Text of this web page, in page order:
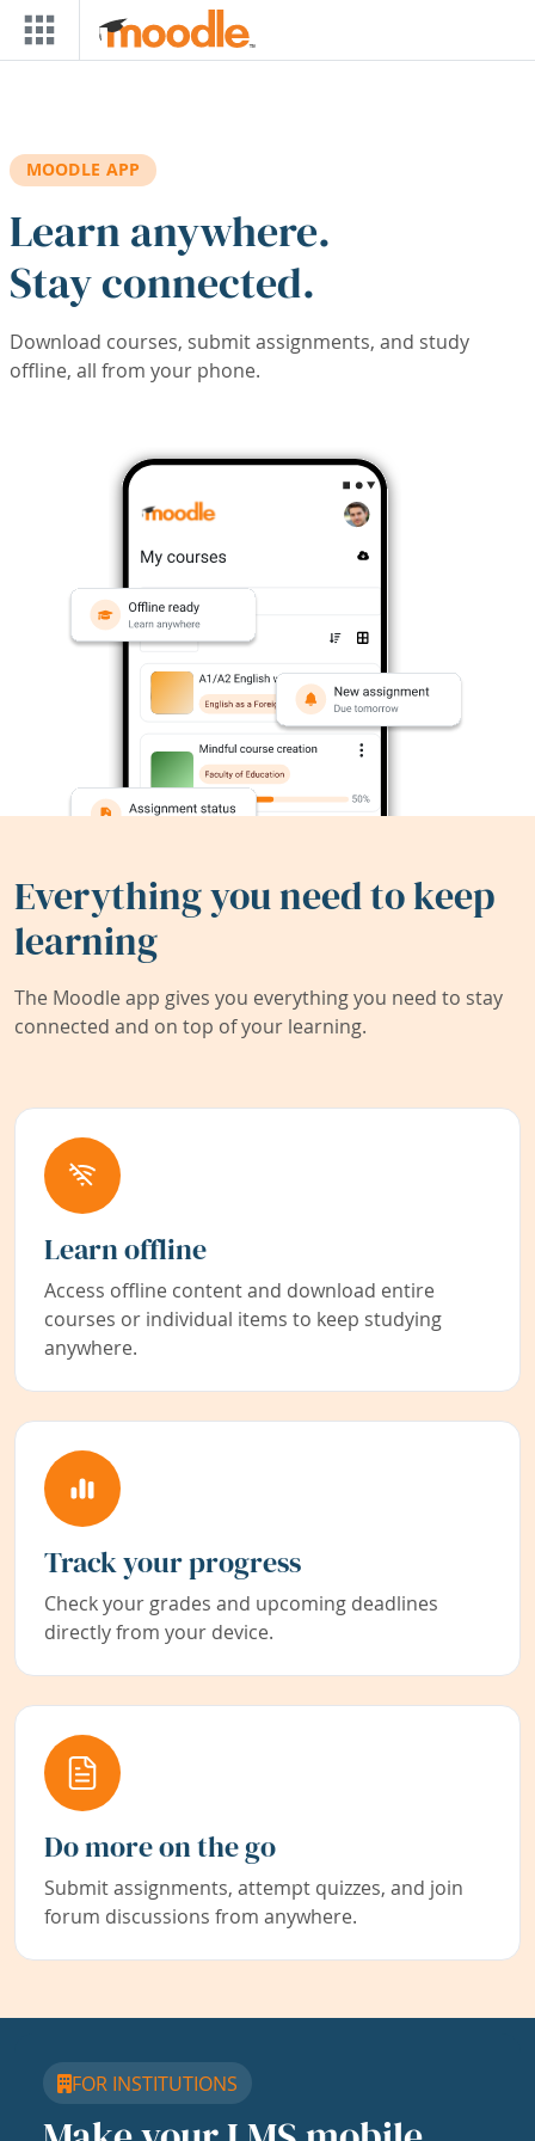
Skip to main content
MOODLE APP
Learn anywhere.
Stay connected.
Download courses, submit assignments, and study
offline, all from your phone.
Everything you need to keep
learning
The Moodle app gives you everything you need to stay
connected and on top of your learning.
Learn offline
Access offline content and download entire
courses or individual items to keep studying
anywhere.
Track your progress
Check your grades and upcoming deadlines
directly from your device.
Do more on the go
Submit assignments, attempt quizzes, and join
forum discussions from anywhere.
FOR INSTITUTIONS